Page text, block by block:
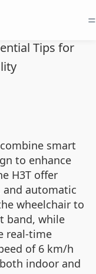
=
Tips for
smart
to enhance
H3T offer
automatic
wheelchair to
band, while
real-time
of 6 km/h
indoor and